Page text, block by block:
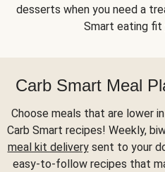
desserts when you need a
Smart eating
Carb Smart Meal
Choose meals that are lower
Carb Smart recipes! Weekly,
meal kit deliverysent to your
easy-to-follow recipes that